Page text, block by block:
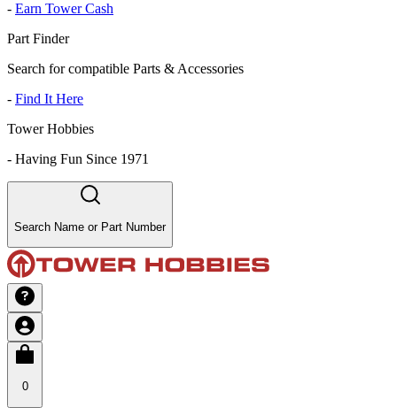
- Earn Tower Cash
Part Finder
Search for compatible Parts & Accessories
- Find It Here
Tower Hobbies
- Having Fun Since 1971
Search Name or Part Number
0